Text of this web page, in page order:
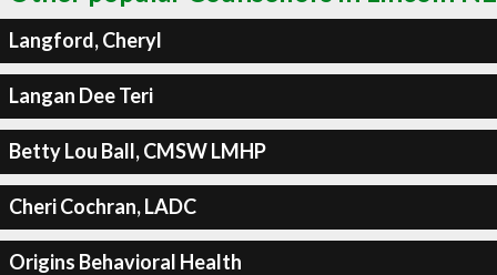
Langford, Cheryl
Langan Dee Teri
Betty Lou Ball, CMSW LMHP
Cheri Cochran, LADC
Origins Behavioral Health